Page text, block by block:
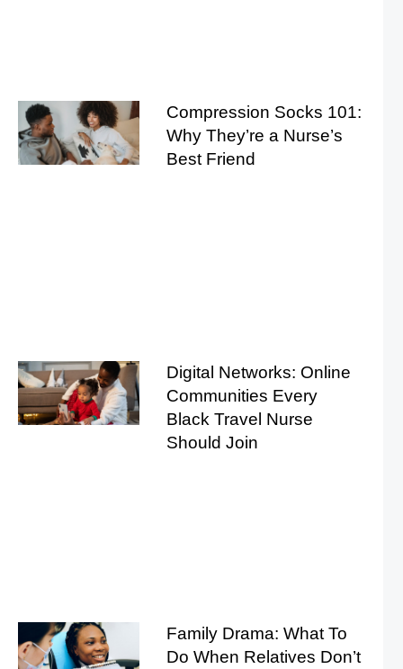
Compression Socks 101:
Why They’re a Nurse’s
Best Friend
Digital Networks: Online
Communities Every
Black Travel Nurse
Should Join
Family Drama: What To
Do When Relatives Don’t